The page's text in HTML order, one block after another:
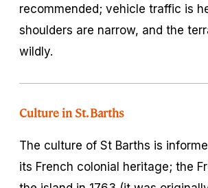
recommended; vehicle traffic is
shoulders are narrow, and the
wildly.
Culture in St. Barths
The culture of St Barths is
its French colonial heritage; the